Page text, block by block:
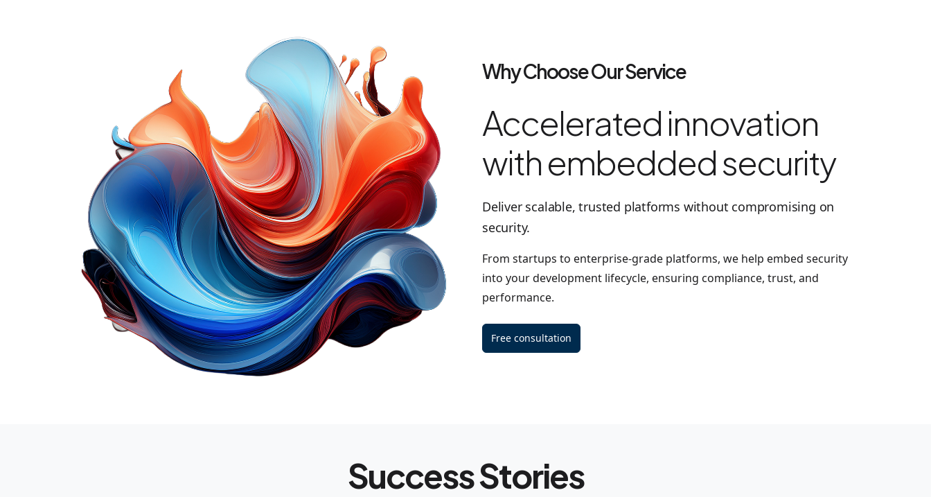
Why Choose Our Service
Accelerated innovation
with embedded security
Deliver scalable, trusted platforms without compromising on
security.
From startups to enterprise-grade platforms, we help embed security
into your development lifecycle, ensuring compliance, trust, and
performance.
Free consultation
Success Stories